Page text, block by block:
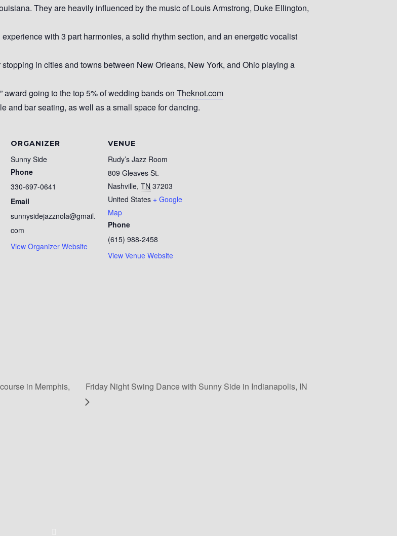
They are heavily influenced by the music of Louis Armstrong, Duke Ellington,
with 3 part harmonies, a solid rhythm section, and an energetic vocalist
in cities and towns between New Orleans, New York, and Ohio playing a
going to the top 5% of wedding bands on Theknot.com
and bar seating, as well as a small space for dancing.
ORGANIZER
Sunny Side
Phone
330-697-0641
Email
sunnysidejazznola@gmail.
com
View Organizer Website
VENUE
Rudy’s Jazz Room
809 Gleaves St.
Nashville, TN 37203
United States + Google
Map
Phone
(615) 988-2458
View Venue Website
in Memphis,
Friday Night Swing Dance with Sunny Side in Indianapolis, IN